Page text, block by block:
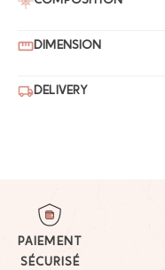
DIMENSION
DELIVERY
PAIEMENT
SÉCURISÉ